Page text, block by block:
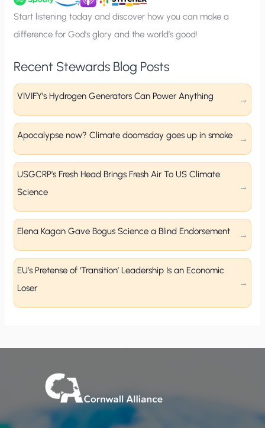
p
Start listening today and discover how you can make a
difference for God’s glory and the world’s good!
Recent Stewards Blog Posts
VIVIFY’s Hydrogen Generators Can Power Anything
Apocalypse now? Climate doomsday goes up in smoke
USGCRP’s Fresh Head Brings Fresh Air To US Climate
Science
Elena Kagan Gave Bogus Science a Blind Endorsement
EU’s Pretense of ‘Transition’ Leadership Is an Economic
Loser